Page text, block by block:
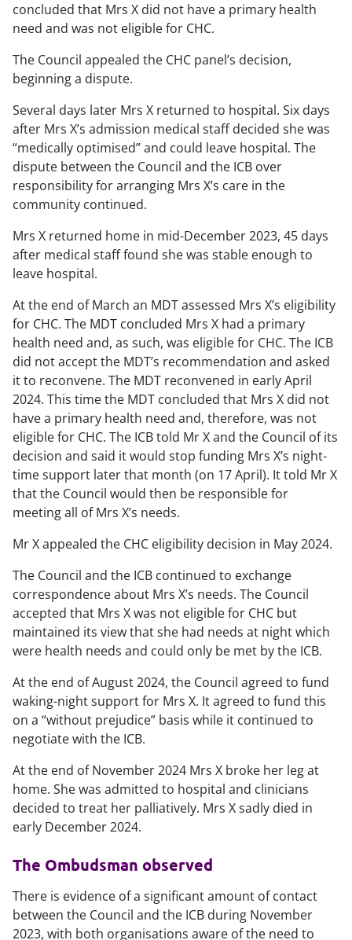
concluded that Mrs X did not have a primary health
need and was not eligible for CHC.
The Council appealed the CHC panel’s decision,
beginning a dispute.
Several days later Mrs X returned to hospital. Six days
after Mrs X’s admission medical staff decided she was
“medically optimised” and could leave hospital. The
dispute between the Council and the ICB over
responsibility for arranging Mrs X’s care in the
community continued.
Mrs X returned home in mid-December 2023, 45 days
after medical staff found she was stable enough to
leave hospital.
At the end of March an MDT assessed Mrs X’s eligibility
for CHC. The MDT concluded Mrs X had a primary
health need and, as such, was eligible for CHC. The ICB
did not accept the MDT’s recommendation and asked
it to reconvene. The MDT reconvened in early April
2024. This time the MDT concluded that Mrs X did not
have a primary health need and, therefore, was not
eligible for CHC. The ICB told Mr X and the Council of its
decision and said it would stop funding Mrs X’s night-
time support later that month (on 17 April). It told Mr X
that the Council would then be responsible for
meeting all of Mrs X’s needs.
Mr X appealed the CHC eligibility decision in May 2024.
The Council and the ICB continued to exchange
correspondence about Mrs X’s needs. The Council
accepted that Mrs X was not eligible for CHC but
maintained its view that she had needs at night which
were health needs and could only be met by the ICB.
At the end of August 2024, the Council agreed to fund
waking-night support for Mrs X. It agreed to fund this
on a “without prejudice” basis while it continued to
negotiate with the ICB.
At the end of November 2024 Mrs X broke her leg at
home. She was admitted to hospital and clinicians
decided to treat her palliatively. Mrs X sadly died in
early December 2024.
The Ombudsman observed
There is evidence of a significant amount of contact
between the Council and the ICB during November
2023, with both organisations aware of the need to